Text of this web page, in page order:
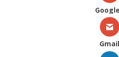
Gmail